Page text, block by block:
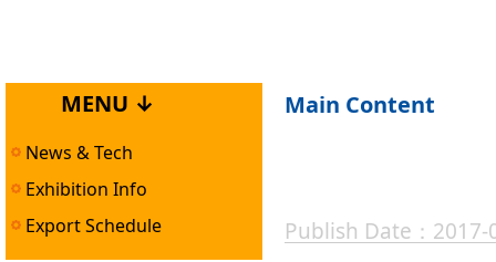
MENU ↓
News & Tech
Exhibition Info
Export Schedule
Main Content
Publish Date：